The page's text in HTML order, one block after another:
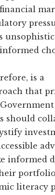
is a
that
should
informed
literacy